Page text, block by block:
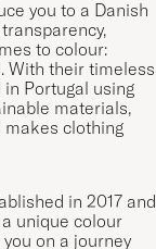
you to a Danish
to colour:
With their timeless
Portugal using
materials,
makes clothing
in 2017 and
unique colour
on a journey